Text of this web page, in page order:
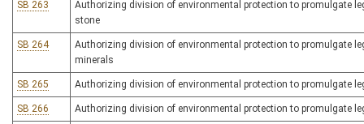
SB 263
Authorizing division of environmental protection to promulgate
stone
SB 264
Authorizing division of environmental protection to promulgate
minerals
SB 265 Authorizing division of environmental protection to promulgate
SB 266 Authorizing division of environmental protection to promulgate